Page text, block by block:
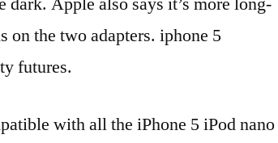
on the two adapters. iphone 5
futures.
with all the iPhone 5 iPod nano